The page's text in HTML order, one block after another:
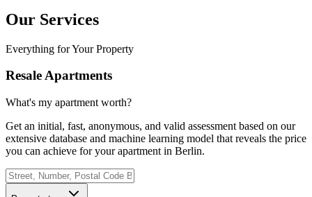
Our Services
Everything for Your Property
Resale Apartments
What's my apartment worth?
Get an initial, fast, anonymous, and valid assessment based on our
extensive database and machine learning model that reveals the price
you can achieve for your apartment in Berlin.